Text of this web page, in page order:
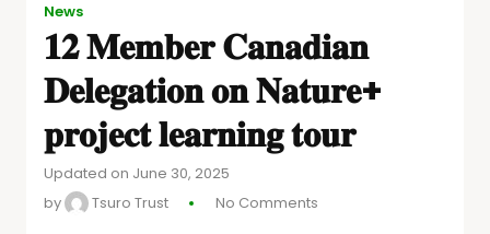
News
𝟏𝟐 𝐌𝐞𝐦𝐛𝐞𝐫 𝐂𝐚𝐧𝐚𝐝𝐢𝐚𝐧
𝐃𝐞𝐥𝐞𝐠𝐚𝐭𝐢𝐨𝐧 𝐨𝐧 𝐍𝐚𝐭𝐮𝐫𝐞+
𝐩𝐫𝐨𝐣𝐞𝐜𝐭 𝐥𝐞𝐚𝐫𝐧𝐢𝐧𝐠 𝐭𝐨𝐮𝐫
Updated on June 30, 2025
by
Tsuro Trust No Comments